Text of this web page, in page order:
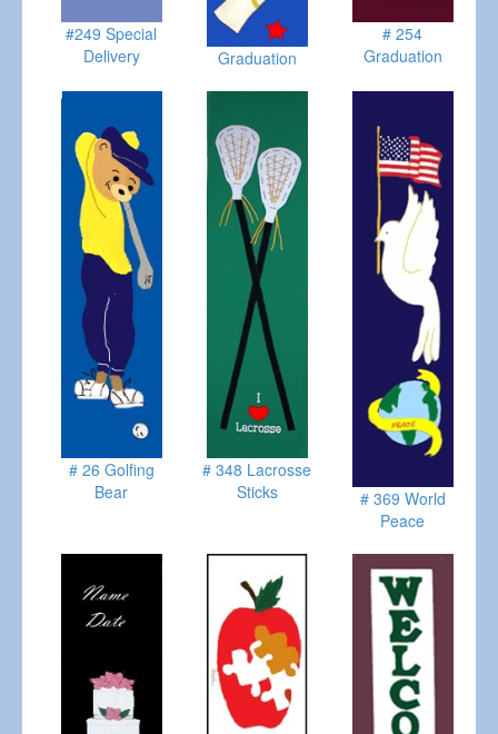
#249 Special
Delivery
Graduation
# 254
Graduation
# 26 Golfing
Bear
# 348 Lacrosse
Sticks
# 369 World
Peace